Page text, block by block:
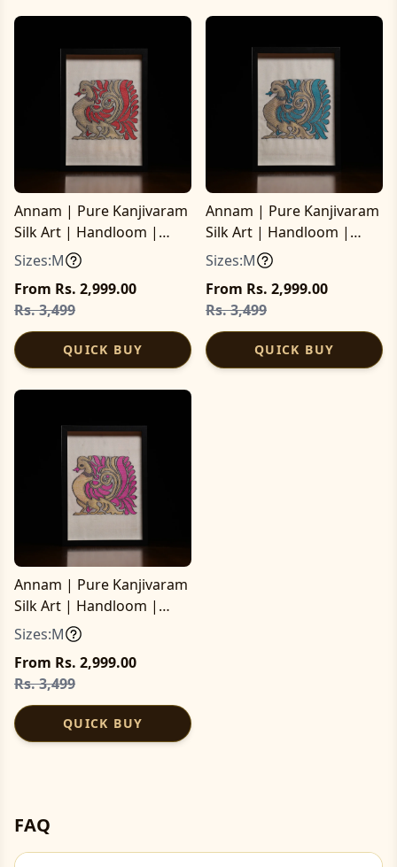
Annam | Pure Kanjivaram
Silk Art | Handloom |
Essential Series
Sizes:M
From Rs. 2,999.00
Rs. 3,499
QUICK BUY
Annam | Pure Kanjivaram
Silk Art | Handloom |
Essential Series
Sizes:M
From Rs. 2,999.00
Rs. 3,499
QUICK BUY
Annam | Pure Kanjivaram
Silk Art | Handloom |
Essential Series
Sizes:M
From Rs. 2,999.00
Rs. 3,499
QUICK BUY
FAQ